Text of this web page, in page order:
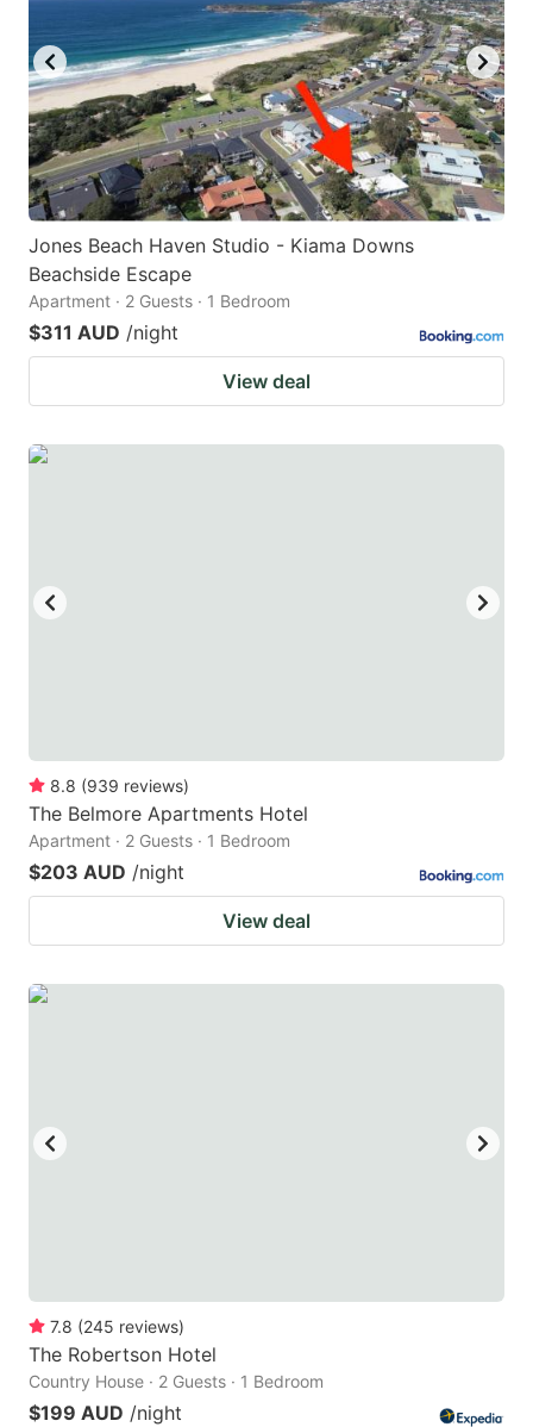
changing
dates.
changing
dates.
Jones Beach Haven Studio - Kiama Downs
Beachside Escape
Apartment · 2 Guests · 1 Bedroom
$311 AUD /night
View deal
8.8 (939 reviews)
The Belmore Apartments Hotel
Apartment · 2 Guests · 1 Bedroom
$203 AUD /night
View deal
7.8 (245 reviews)
The Robertson Hotel
Country House · 2 Guests · 1 Bedroom
$199 AUD /night